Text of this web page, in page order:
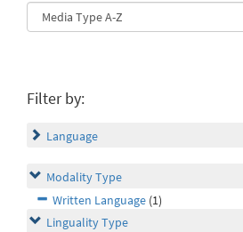
Filter by:
Language
Modality Type
Written Language (1)
Linguality Type